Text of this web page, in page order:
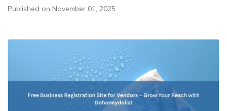
Published on November 01, 2025